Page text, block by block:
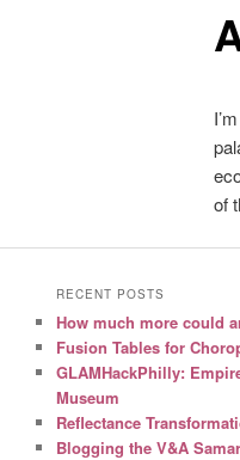
of
RECENT POSTS
How much more could
Fusion Tables for
GLAMHackPhilly:
Museum
Reflectance
Blogging the V&A